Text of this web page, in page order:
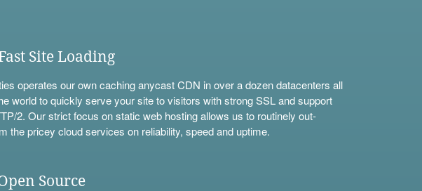
Site Loading
operates our own caching anycast CDN in over a dozen datacenters all
world to quickly serve your site to visitors with strong SSL and support
2. Our strict focus on static web hosting allows us to routinely out-
the pricey cloud services on reliability, speed and uptime.
Source